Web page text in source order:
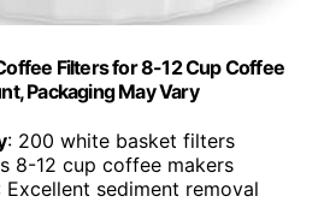
Filters for 8-12 Cup Coffee
Packaging May Vary
: 200 white basket filters
8-12 cup coffee makers
Excellent sediment removal